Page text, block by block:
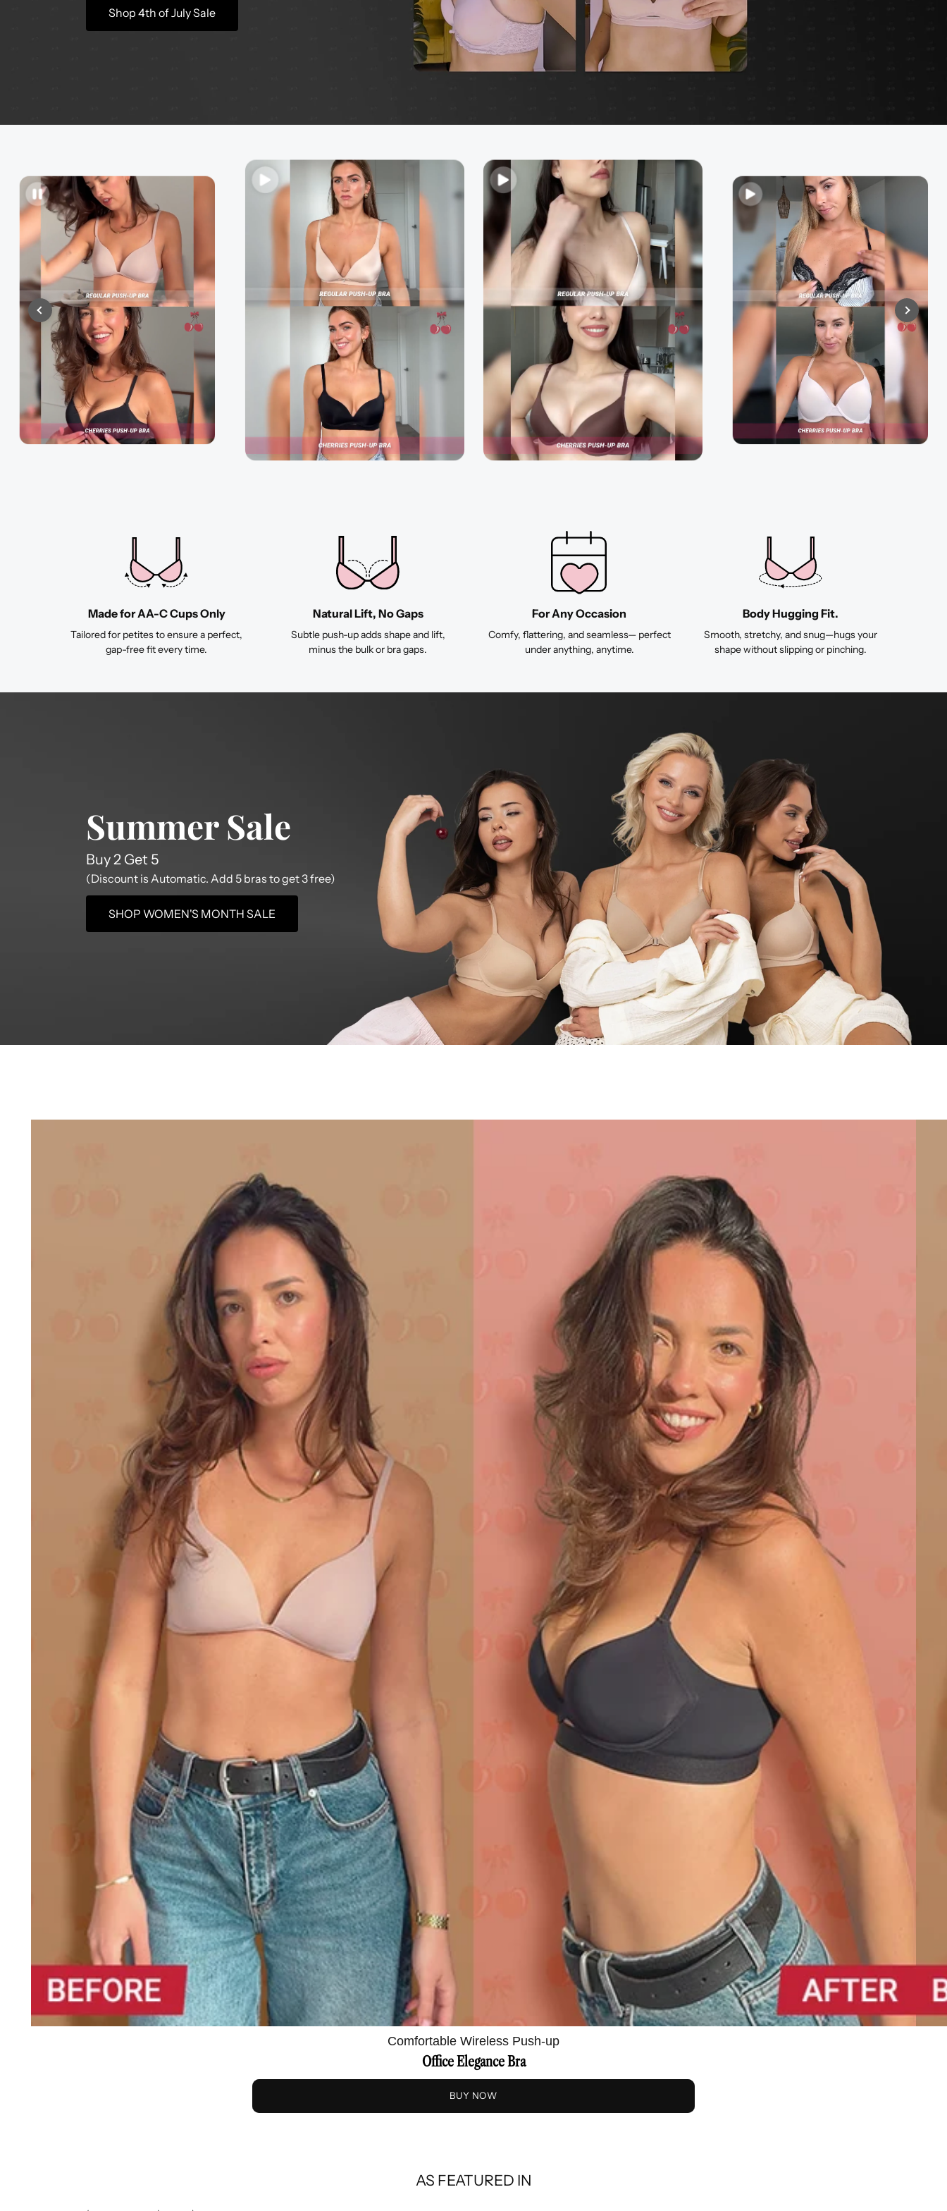
Shop 4th of July Sale
Made for AA-C Cups Only
Tailored for petites to ensure a perfect,
gap-free fit every time.
Natural Lift, No Gaps
Subtle push-up adds shape and lift,
minus the bulk or bra gaps.
For Any Occasion
Comfy, flattering, and seamless— perfect
under anything, anytime.
Body Hugging Fit.
Smooth, stretchy, and snug—hugs your
shape without slipping or pinching.
Summer Sale
Buy 2 Get 5
(Discount is Automatic. Add 5 bras to get 3 free)
SHOP WOMEN'S MONTH SALE
Comfortable Wireless Push-up
Office Elegance Bra
BUY NOW
AS FEATURED IN